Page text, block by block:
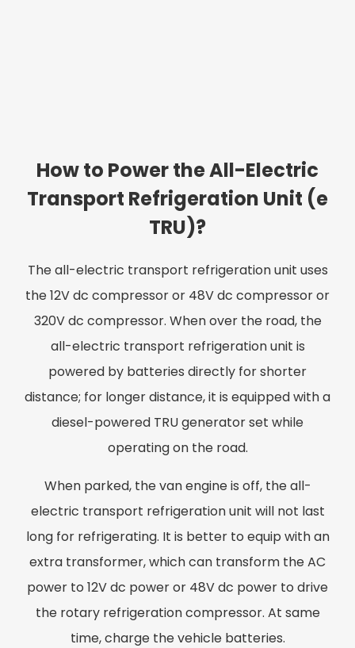
How to Power the All-Electric
Transport Refrigeration Unit (e
TRU)?
The all-electric transport refrigeration unit uses
the 12V dc compressor or 48V dc compressor or
320V dc compressor. When over the road, the
all-electric transport refrigeration unit is
powered by batteries directly for shorter
distance; for longer distance, it is equipped with a
diesel-powered TRU generator set while
operating on the road.
When parked, the van engine is off, the all-
electric transport refrigeration unit will not last
long for refrigerating. It is better to equip with an
extra transformer, which can transform the AC
power to 12V dc power or 48V dc power to drive
the rotary refrigeration compressor. At same
time, charge the vehicle batteries.